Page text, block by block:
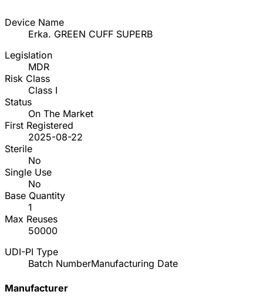
Device Name
Erka. GREEN CUFF SUPERB
Legislation
MDR
Risk Class
Class I
Status
On The Market
First Registered
2025-08-22
Sterile
No
Single Use
No
Base Quantity
1
Max Reuses
50000
UDI-PI Type
Batch NumberManufacturing Date
Manufacturer